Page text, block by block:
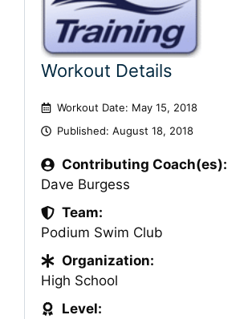
Workout Details
Workout Date: May 15, 2018
Published: August 18, 2018
Contributing Coach(es):
Dave Burgess
Team:
Podium Swim Club
Organization:
High School
Level: